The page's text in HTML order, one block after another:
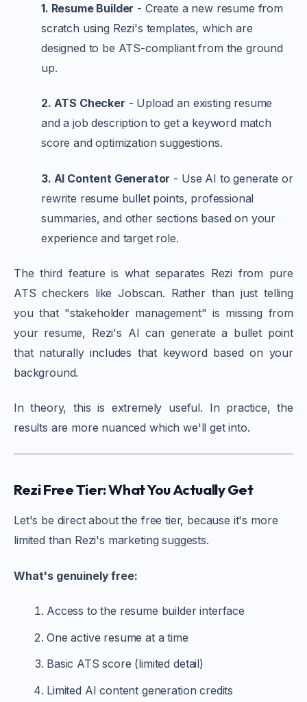
1. Resume Builder - Create a new resume from
scratch using Rezi's templates, which are
designed to be ATS-compliant from the ground
up.
2. ATS Checker - Upload an existing resume
and a job description to get a keyword match
score and optimization suggestions.
3. AI Content Generator - Use AI to generate or
rewrite resume bullet points, professional
summaries, and other sections based on your
experience and target role.
The third feature is what separates Rezi from pure
ATS checkers like Jobscan. Rather than just telling
you that "stakeholder management" is missing from
your resume, Rezi's AI can generate a bullet point
that naturally includes that keyword based on your
background.
In theory, this is extremely useful. In practice, the
results are more nuanced which we'll get into.
Rezi Free Tier: What You Actually Get
Let's be direct about the free tier, because it's more
limited than Rezi's marketing suggests.
What's genuinely free:
Access to the resume builder interface
One active resume at a time
Basic ATS score (limited detail)
Limited AI content generation credits